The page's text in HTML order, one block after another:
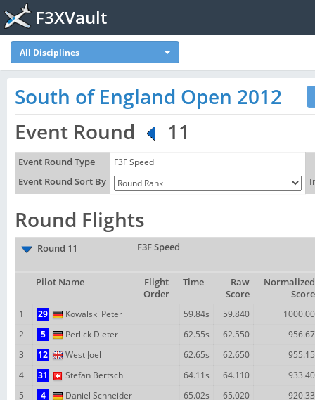
F3XVault
All Disciplines
South of England Open 2012
Event Round
11
Event Round Type
F3F Speed
Event Round Sort By
Round Flights
Round 11 F3F Speed
Pilot Name
Flight
Order
Time
Raw
Score
Normalized
Score
1
29 Kowalski Peter 59.84s 59.840
1000.00
2
5 Perlick Dieter 62.55s 62.550
956.67
3
12 West Joel 62.65s 62.650
955.15
4
31 Stefan Bertschi 64.11s 64.110
933.40
5
4 Daniel Schneider 65.02s 65.020
920.33